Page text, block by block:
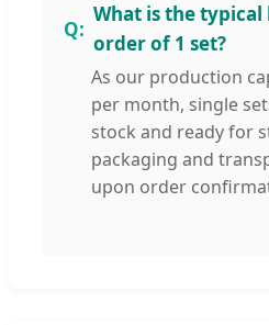
What is the
order of 1 set?
As our production
per month, single
stock and ready for
packaging and
upon order